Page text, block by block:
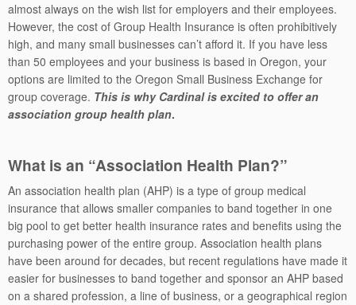
almost always on the wish list for employers and their employees.
However, the cost of Group Health Insurance is often prohibitively
high, and many small businesses can’t afford it. If you have less
than 50 employees and your business is based in Oregon, your
options are limited to the Oregon Small Business Exchange for
group coverage. This is why Cardinal is excited to offer an
association group health plan.
What is an “Association Health Plan?”
An association health plan (AHP) is a type of group medical
insurance that allows smaller companies to band together in one
big pool to get better health insurance rates and benefits using the
purchasing power of the entire group. Association health plans
have been around for decades, but recent regulations have made it
easier for businesses to band together and sponsor an AHP based
on a shared profession, a line of business, or a geographical region